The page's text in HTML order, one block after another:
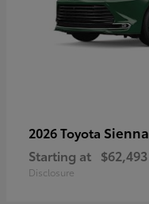
2026 Toyota Sienna
Starting at $62,493
Disclosure